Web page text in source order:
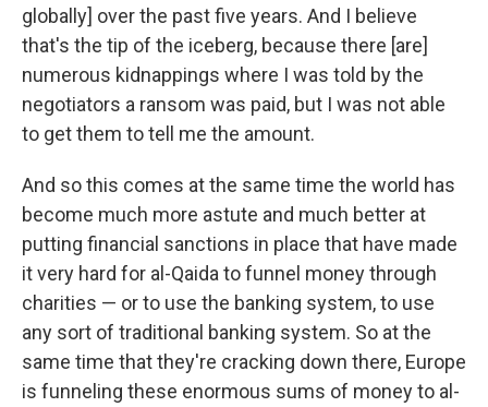
globally] over the past five years. And I believe
that's the tip of the iceberg, because there [are]
numerous kidnappings where I was told by the
negotiators a ransom was paid, but I was not able
to get them to tell me the amount.
And so this comes at the same time the world has
become much more astute and much better at
putting financial sanctions in place that have made
it very hard for al-Qaida to funnel money through
charities — or to use the banking system, to use
any sort of traditional banking system. So at the
same time that they're cracking down there, Europe
is funneling these enormous sums of money to al-